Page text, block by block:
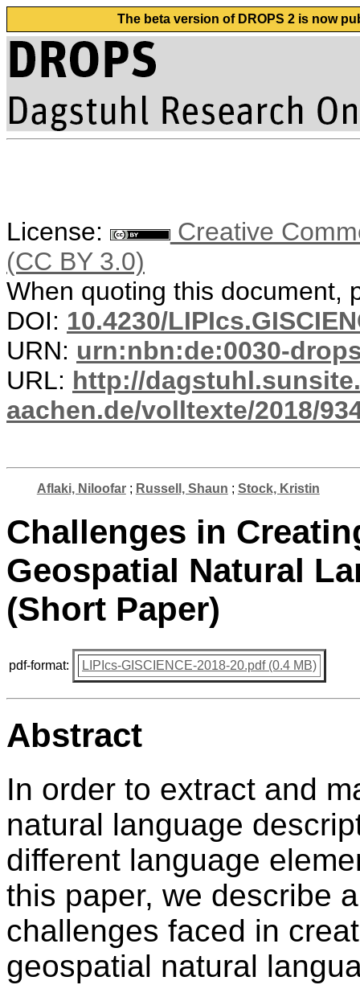
The beta version of DROPS 2 is now
License:
Creative
(CC BY 3.0)
When quoting this document,
DOI: 10.4230/
URN: urn:nbn:de:0030-
URL: http://
aachen.de/volltexte/2018/
Aflaki, Niloofar; Russell, Shaun ; Stock, Kristin
Challenges in
Geospatial Natural
(Short Paper)
pdf-format: LIPIcs-GISCIENCE-2018-20.pdf (0.4 MB)
Abstract
In order to extract and
natural language
different language
this paper, we describe
challenges faced in
geospatial natural